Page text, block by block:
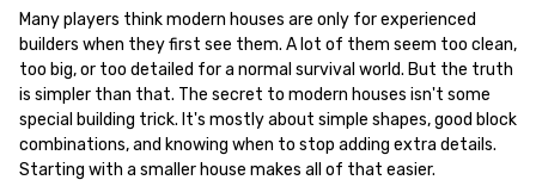
Many players think modern houses are only for experienced
builders when they first see them. A lot of them seem too clean,
too big, or too detailed for a normal survival world. But the truth
is simpler than that. The secret to modern houses isn't some
special building trick. It's mostly about simple shapes, good block
combinations, and knowing when to stop adding extra details.
Starting with a smaller house makes all of that easier.